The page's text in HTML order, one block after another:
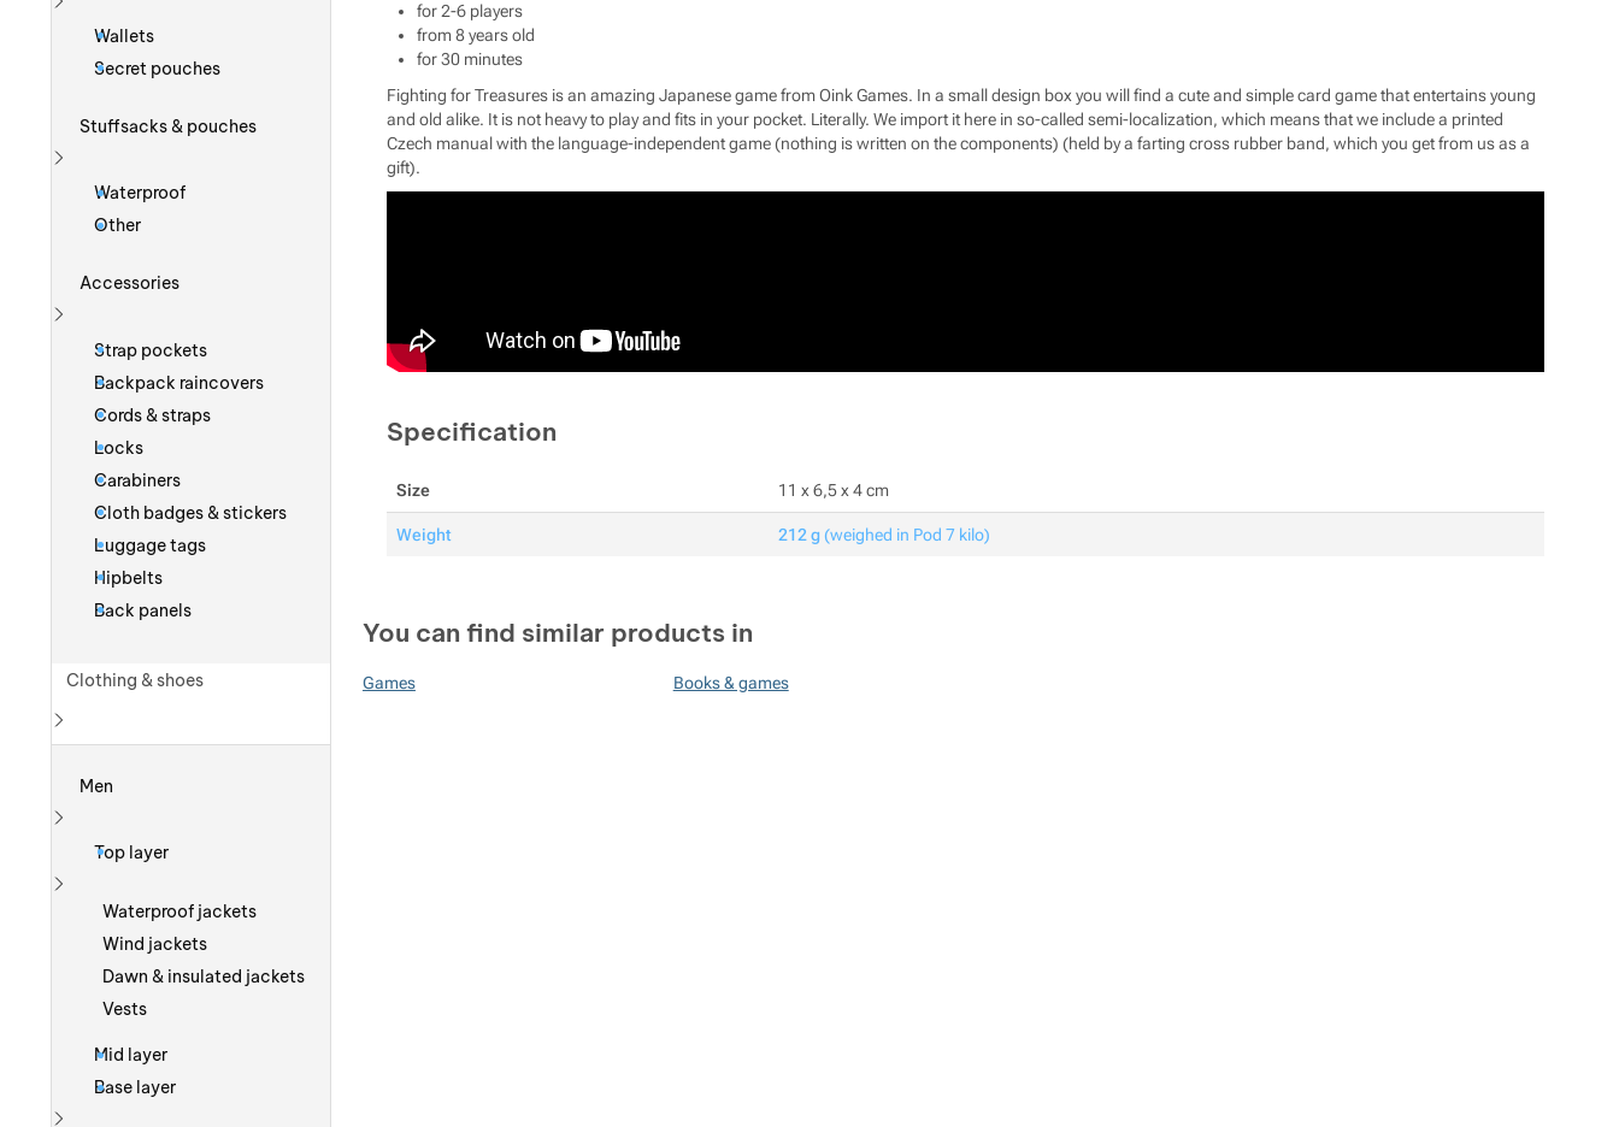
for 2-6 players
from 8 years old
for 30 minutes
Fighting for Treasures is an amazing Japanese game from Oink Games. In a small design box you will find a cute and simple card game that entertains young
and old alike. It is not heavy to play and fits in your pocket. Literally. We import it here in so-called semi-localization, which means that we include a printed
Czech manual with the language-independent game (nothing is written on the components) (held by a farting cross rubber band, which you get from us as a
gift).
Specification
Size 11 x 6,5 x 4 cm
Weight 212 g (weighed in Pod 7 kilo)
You can find similar products in
Games Books & games
Show more
Wallets
Secret pouches
Stuffsacks & pouches
Show more
Waterproof
Other
Accessories
Strap pockets
Backpack raincovers
Cords & straps
Locks
Carabiners
Cloth badges & stickers
Luggage tags
Hipbelts
Back panels
Clothing & shoes
Men
Show more
Top layer
Show more
Waterproof jackets
Wind jackets
Dawn & insulated jackets
Vests
Mid layer
Base layer